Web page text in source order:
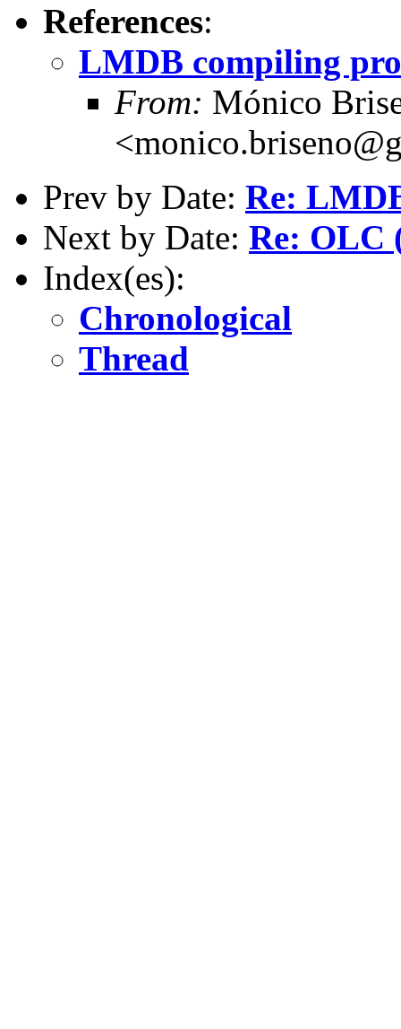
References:
LMDB compiling
From: Mónico
Prev by Date: Re:
Next by Date: Re: OLC
Index(es):
Chronological
Thread